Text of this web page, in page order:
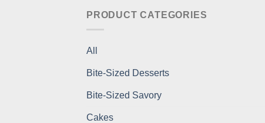
PRODUCT CATEGORIES
All
Bite-Sized Desserts
Bite-Sized Savory
Cakes